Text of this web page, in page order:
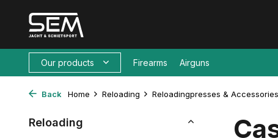
Our products Firearms Airguns
Back Home Reloading Reloadingpresses & Accessories
Reloading